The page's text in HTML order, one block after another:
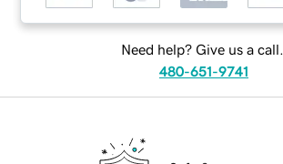
Need help? Give us a call.
480-651-9741